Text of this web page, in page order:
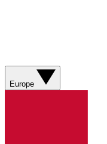
Europe